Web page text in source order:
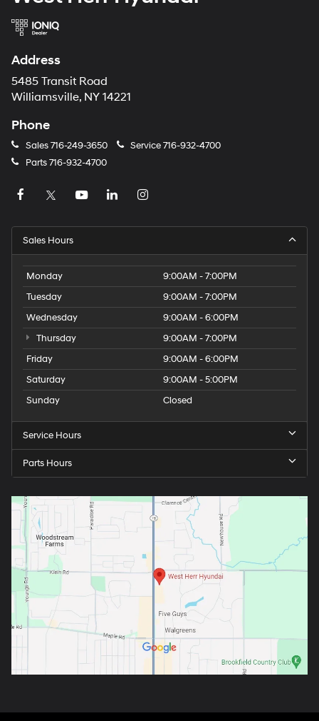
Address
5485 Transit Road
Williamsville, NY 14221
Phone
Sales716-249-3650 Service716-932-4700
Parts716-932-4700
Sales Hours
Monday
9:00AM - 7:00PM
Tuesday
9:00AM - 7:00PM
Wednesday
9:00AM - 6:00PM
Thursday
9:00AM - 7:00PM
Friday
9:00AM - 6:00PM
Saturday
9:00AM - 5:00PM
Sunday
Closed
Service Hours
Parts Hours